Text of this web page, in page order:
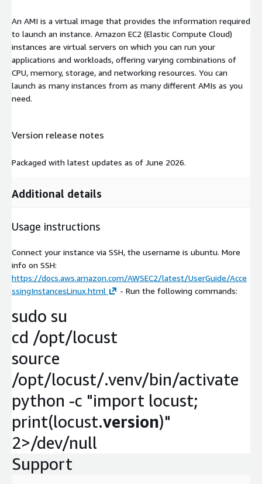
An AMI is a virtual image that provides the information required
to launch an instance. Amazon EC2 (Elastic Compute Cloud)
instances are virtual servers on which you can run your
applications and workloads, offering varying combinations of
CPU, memory, storage, and networking resources. You can
launch as many instances from as many different AMIs as you
need.
Version release notes
Packaged with latest updates as of June 2026.
Additional details
Usage instructions
Connect your instance via SSH, the username is ubuntu. More
info on SSH:
https://docs.aws.amazon.com/AWSEC2/latest/UserGuide/Acce
ssingInstancesLinux.html
- Run the following commands:
sudo su
cd /opt/locust
source
/opt/locust/.venv/bin/activate
python -c "import locust;
print(locust.version)"
2>/dev/null
Support